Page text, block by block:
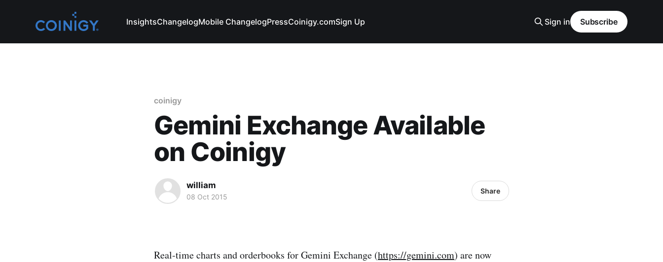
InsightsChangelogMobile ChangelogPressCoinigy.comSign Up Sign in Subscribe
coinigy
Gemini Exchange Available
on Coinigy
william
08 Oct 2015
Share
Real-time charts and orderbooks for Gemini Exchange (https://gemini.com) are now